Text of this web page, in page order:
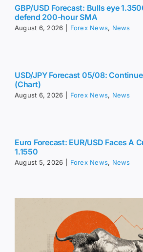
GBP/USD Forecast: Bulls eye
defend 200-hour SMA
August 6, 2026 Forex News, News
USD/JPY Forecast 05/08:
(Chart)
August 6, 2026 Forex News, News
Euro Forecast: EUR/USD Faces A
1.1550
August 5, 2026 Forex News, News